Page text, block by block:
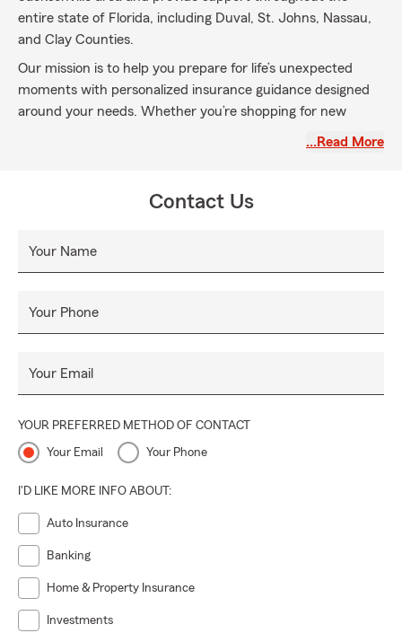
entire state of Florida, including Duval, St. Johns, Nassau,
and Clay Counties.
Our mission is to help you prepare for life’s unexpected
moments with personalized insurance guidance designed
around your needs. Whether you’re shopping for new
Ask us about the State Farm Personal Price Plan and we’ll
tailored to your goals.
Contact our Jacksonville, FL State Farm agency today to
…Read More
Contact Us
Your Name
Your Phone
Your Email
YOUR PREFERRED METHOD OF CONTACT
Your Email Your Phone
I'D LIKE MORE INFO ABOUT:
Auto Insurance
Banking
Home & Property Insurance
Investments